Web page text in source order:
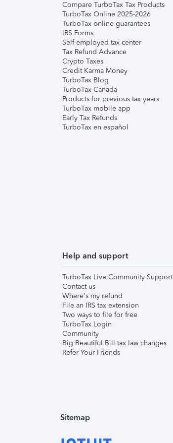
Compare TurboTax Tax Products
TurboTax Online 2025-2026
TurboTax online guarantees
IRS Forms
Self-employed tax center
Tax Refund Advance
Crypto Taxes
Credit Karma Money
TurboTax Blog
TurboTax Canada
Products for previous tax years
TurboTax mobile app
Early Tax Refunds
TurboTax en español
Help and support
TurboTax Live Community Support
Contact us
Where's my refund
File an IRS tax extension
Two ways to file for free
TurboTax Login
Community
Big Beautiful Bill tax law changes
Refer Your Friends
Sitemap